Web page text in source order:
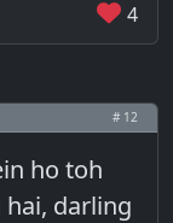
4
# 12
ho toh
hai, darling